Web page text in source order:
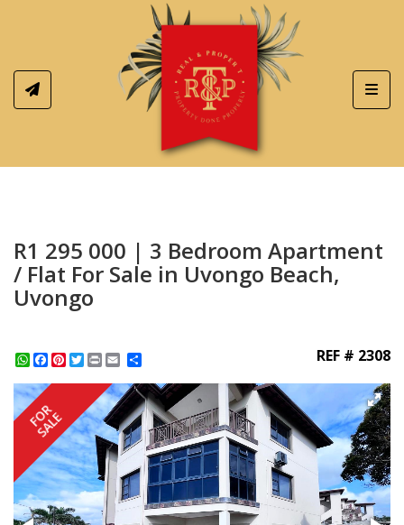
R1 295 000 | 3 Bedroom Apartment
/ Flat For Sale in Uvongo Beach,
Uvongo
WhatsApp
Facebook
Pinterest
Twitter
Print REF # 2308
FOR
SALE